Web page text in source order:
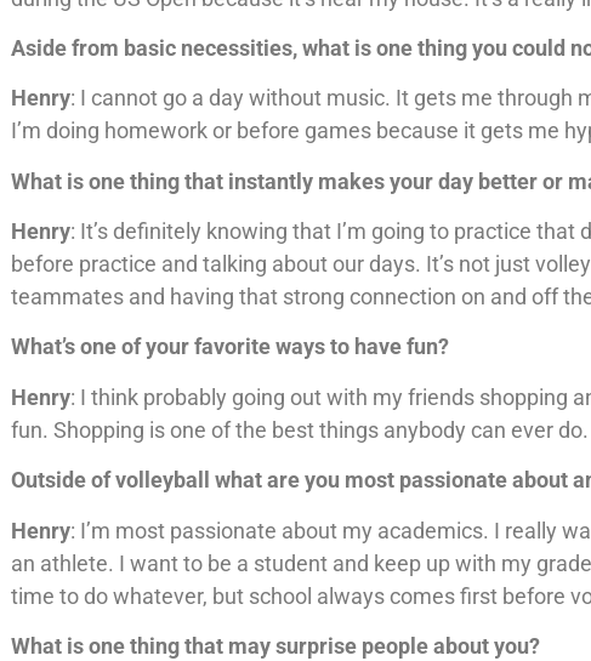
Aside from basic necessities, what is one thing you could
Henry: I cannot go a day without music. It gets me through
I’m doing homework or before games because it gets me
What is one thing that instantly makes your day better or
Henry: It’s definitely knowing that I’m going to practice
before practice and talking about our days. It’s not just
teammates and having that strong connection on and off
What’s one of your favorite ways to have fun?
Henry: I think probably going out with my friends shopping
fun. Shopping is one of the best things anybody can ever
Outside of volleyball what are you most passionate about
Henry: I’m most passionate about my academics. I really
an athlete. I want to be a student and keep up with my
time to do whatever, but school always comes first before
What is one thing that may surprise people about you?